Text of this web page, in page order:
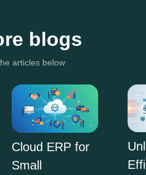
blogs
articles below
Cloud ERP for
Small